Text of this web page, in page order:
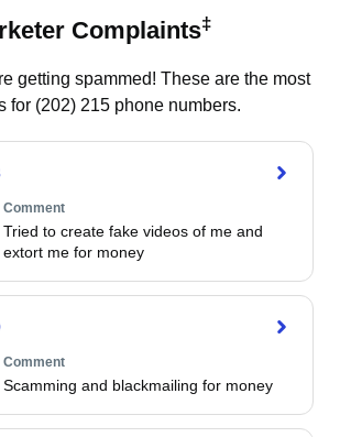
Complaints‡
getting spammed! These are the most
for (202) 215 phone numbers.
Comment
Tried to create fake videos of me and
extort me for money
Comment
Scamming and blackmailing for money